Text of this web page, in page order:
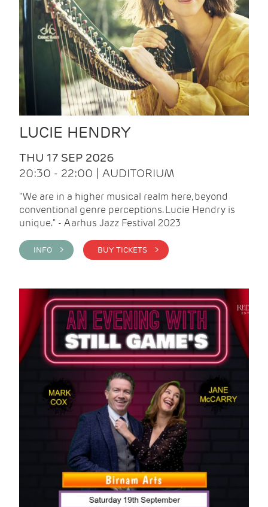
LUCIE HENDRY
THU 17 SEP 2026
20:30 - 22:00 | AUDITORIUM
"We are in a higher musical realm here, beyond
conventional genre perceptions. Lucie Hendry is
unique." - Aarhus Jazz Festival 2023
INFO > BUY TICKETS >